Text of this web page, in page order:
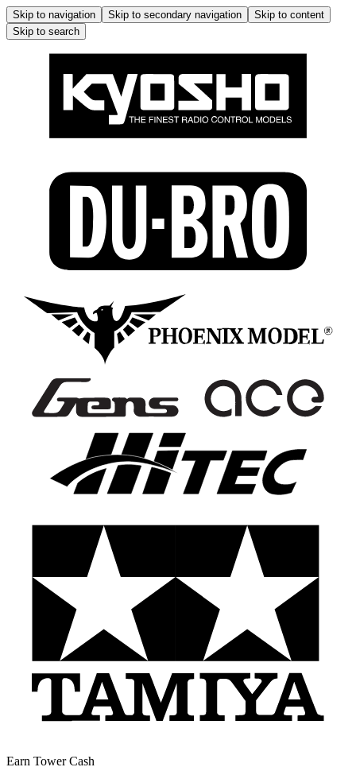
Skip to navigation Skip to secondary navigation
Skip to content
Skip to search
Earn Tower Cash